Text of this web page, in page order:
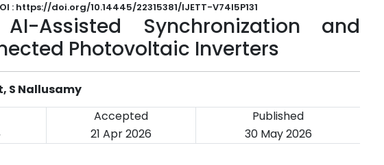
: https://doi.org/10.14445/22315381/IJETT-V74I5P131
Assisted Synchronization and
Photovoltaic Inverters
S Nallusamy
Accepted
Published
21 Apr 2026 30 May 2026